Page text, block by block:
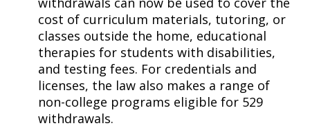
cost of curriculum materials, tutoring, or
classes outside the home, educational
therapies for students with disabilities,
and testing fees. For credentials and
licenses, the law also makes a range of
non-college programs eligible for 529
withdrawals.